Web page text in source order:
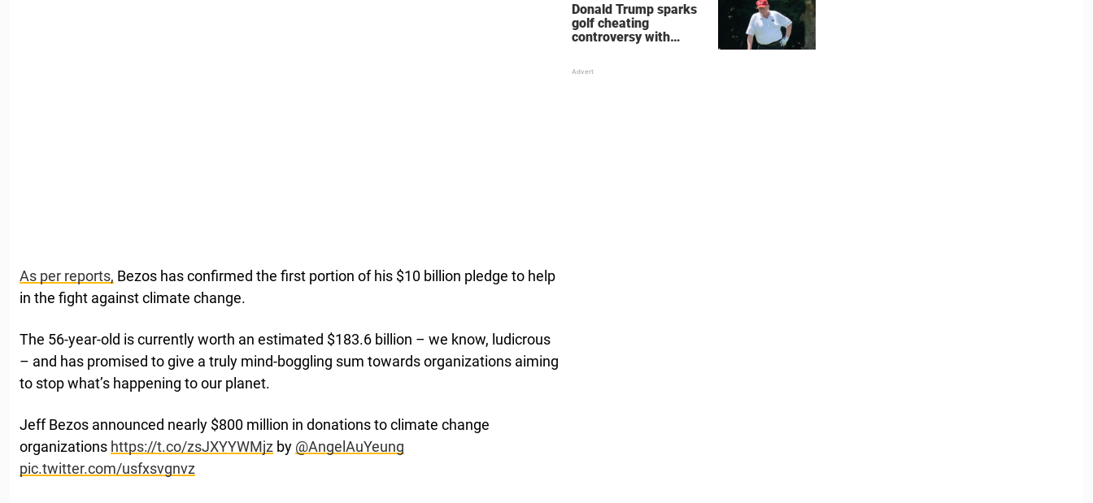
As per reports, Bezos has confirmed the first portion of his $10 billion pledge to help
in the fight against climate change.
The 56-year-old is currently worth an estimated $183.6 billion – we know, ludicrous
– and has promised to give a truly mind-boggling sum towards organizations aiming
to stop what’s happening to our planet.
Jeff Bezos announced nearly $800 million in donations to climate change
organizations https://t.co/zsJXYYWMjz by @AngelAuYeung
pic.twitter.com/usfxsvgnvz
Donald Trump sparks
golf cheating
controversy with